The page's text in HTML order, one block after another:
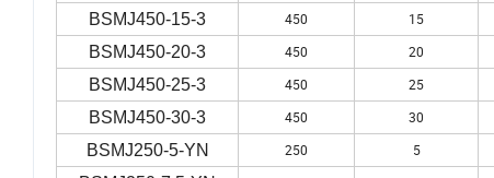
BSMJ450-15-3 450 15
BSMJ450-20-3 450 20
BSMJ450-25-3 450 25
BSMJ450-30-3 450 30
BSMJ250-5-YN 250 5